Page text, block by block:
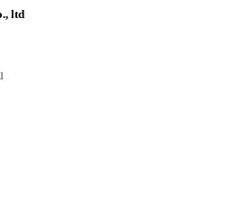
ltd